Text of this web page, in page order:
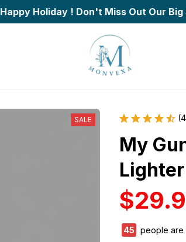
Happy Holiday ! Don't Miss Out Our Big
SALE
My
Lighter
45
people are